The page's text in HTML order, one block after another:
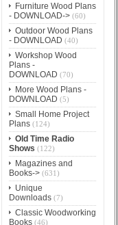
Furniture Wood Plans
- DOWNLOAD->(60)
Outdoor Wood Plans
- DOWNLOAD (40)
Workshop Wood
Plans -
DOWNLOAD (70)
More Wood Plans -
DOWNLOAD (5)
Small Home Project
Plans(124)
Old Time Radio
Shows (122)
Magazines and
Books->(631)
Unique
Downloads(7)
Classic Woodworking
Books(46)